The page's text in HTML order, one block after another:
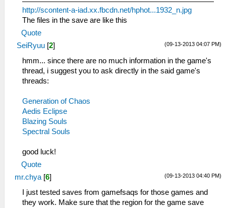
http://scontent-a-iad.xx.fbcdn.net/hphot...1932_n.jpg
The files in the save are like this
Quote
(09-13-2013 04:07 PM)
SeiRyuu [2]
hmm... since there are no much information in the game's
thread, i suggest you to ask directly in the said game's
threads:
Generation of Chaos
Aedis Eclipse
Blazing Souls
Spectral Souls
good luck!
Quote
(09-13-2013 04:40 PM)
mr.chya [6]
I just tested saves from gamefsaqs for those games and
they work. Make sure that the region for the game save